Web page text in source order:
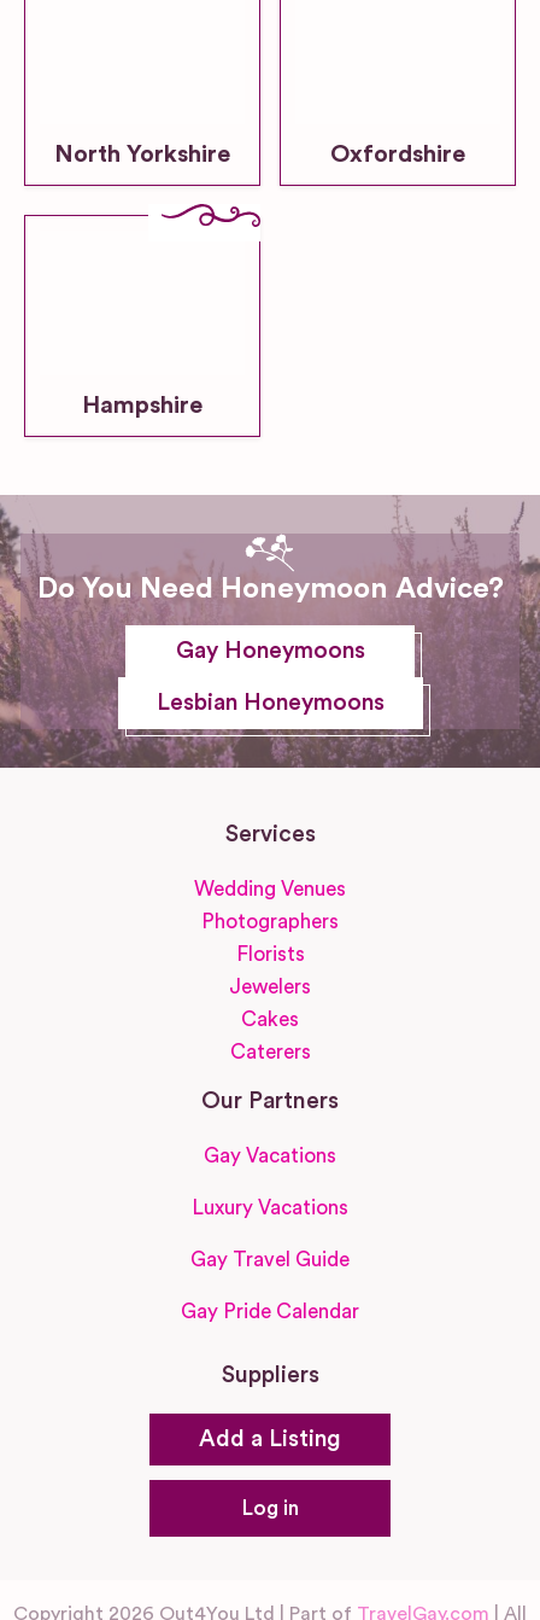
North Yorkshire Oxfordshire
Hampshire
Do You Need Honeymoon Advice?
Gay Honeymoons
Lesbian Honeymoons
Services
Wedding Venues
Photographers
Florists
Jewelers
Cakes
Caterers
Our Partners
Gay Vacations
Luxury Vacations
Gay Travel Guide
Gay Pride Calendar
Suppliers
Add a Listing
Log in
Copyright 2026 Out4You Ltd | Part of TravelGay.com | All